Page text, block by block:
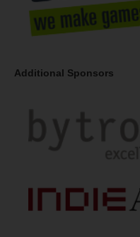
Additional Sponsors